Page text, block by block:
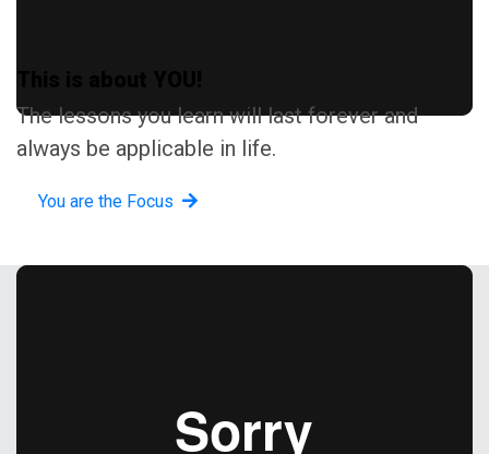
The lessons you learn will last forever and
always be applicable in life.
You are the Focus